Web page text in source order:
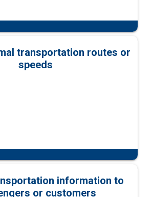
transportation routes or
speeds
information to
or customers